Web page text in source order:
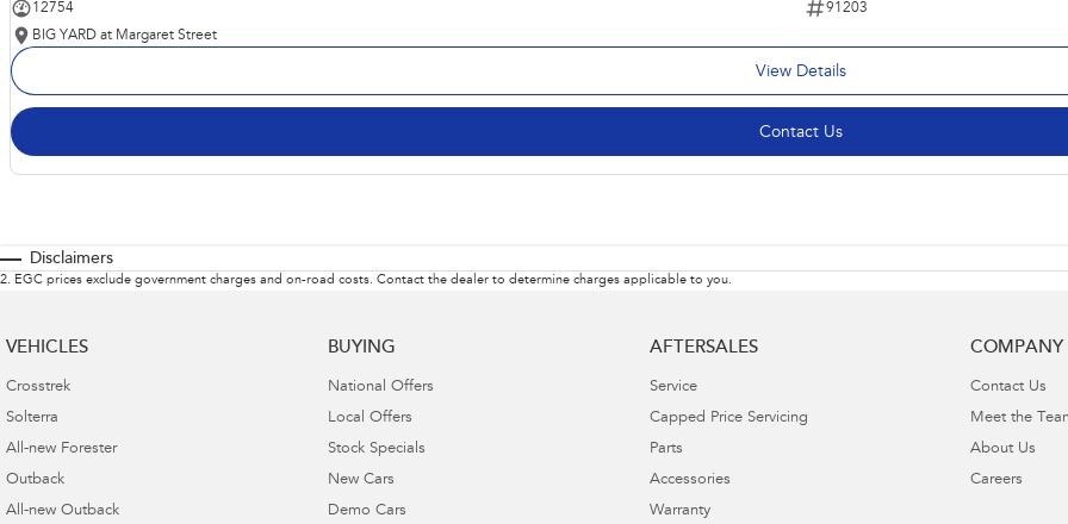
12754
91203
BIG YARD at Margaret Street
View Details
Contact Us
Disclaimers
2. EGC prices exclude government charges and on-road costs. Contact the dealer to determine charges applicable to you.
VEHICLES
Crosstrek
Solterra
All-new Forester
Outback
All-new Outback
BUYING
National Offers
Local Offers
Stock Specials
New Cars
Demo Cars
AFTERSALES
Service
Capped Price Servicing
Parts
Accessories
Warranty
COMPANY
Contact Us
Meet the
About Us
Careers